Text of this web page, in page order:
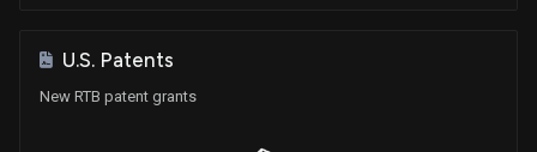
U.S. Patents
New RTB patent grants